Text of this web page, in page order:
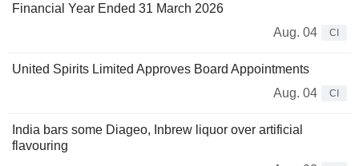
Financial Year Ended 31 March 2026
Aug. 04
CI
United Spirits Limited Approves Board Appointments
Aug. 04
CI
India bars some Diageo, Inbrew liquor over artificial
flavouring